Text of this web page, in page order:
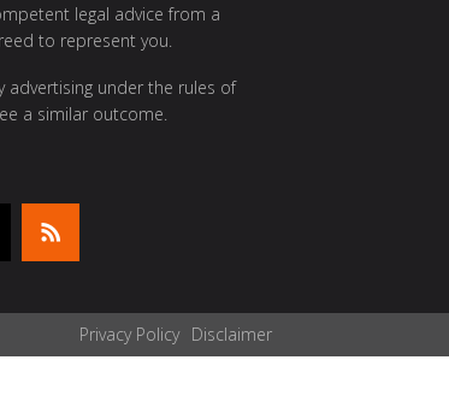
legal advice from a
to represent you.
under the rules of
a similar outcome.
Privacy Policy Disclaimer